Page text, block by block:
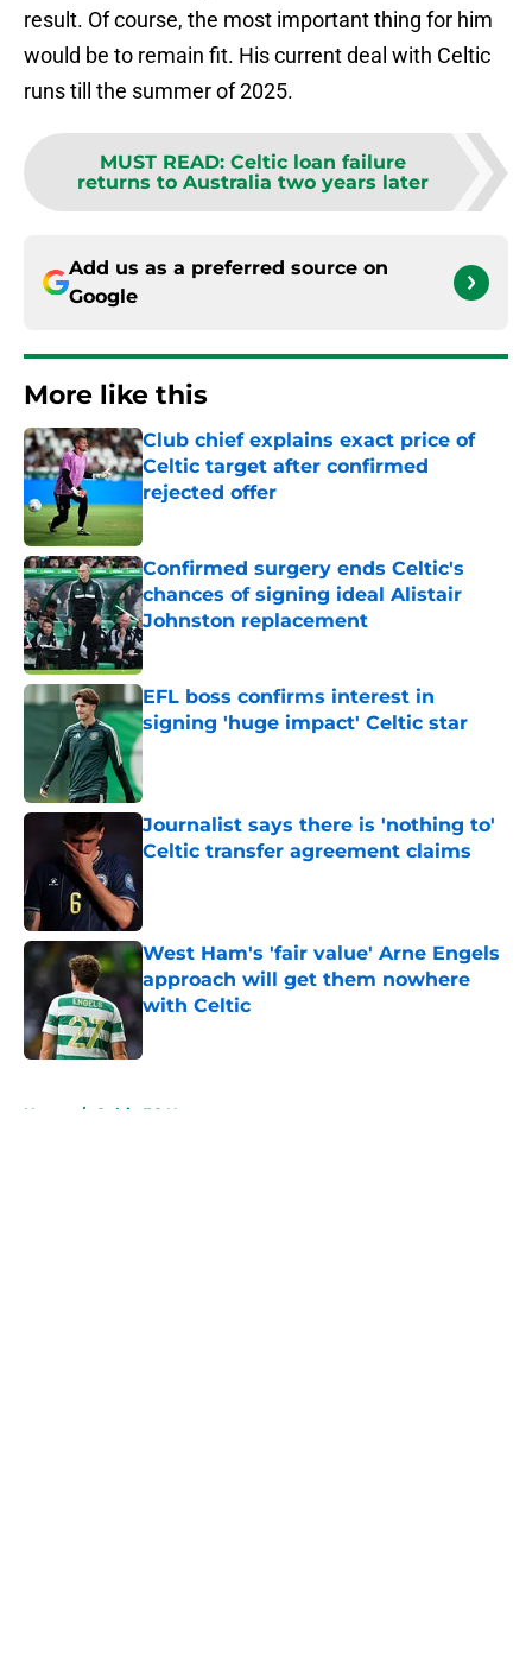
result. Of course, the most important thing for him
would be to remain fit. His current deal with Celtic
runs till the summer of 2025.
MUST READ: Celtic loan failure
returns to Australia two years later
Add us as a preferred source on
Google
More like this
Club chief explains exact price of
Celtic target after confirmed
rejected offer
Published by on Invalid Date
Confirmed surgery ends Celtic's
chances of signing ideal Alistair
Johnston replacement
Published by on Invalid Date
EFL boss confirms interest in
signing 'huge impact' Celtic star
Published by on Invalid Date
Journalist says there is 'nothing to'
Celtic transfer agreement claims
West Ham's 'fair value' Arne Engels
approach will get them nowhere
with Celtic
Home / Celtic FC News